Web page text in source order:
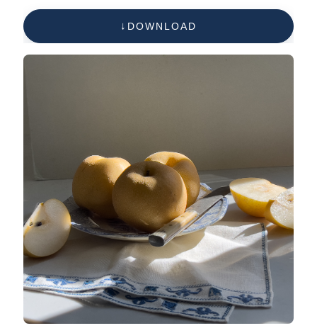
DOWNLOAD